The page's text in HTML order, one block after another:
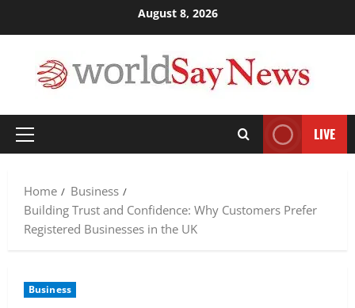
August 8, 2026
Primary
LIVE
Home
Business
Building Trust and Confidence: Why Customers Prefer
Registered Businesses in the UK
Business